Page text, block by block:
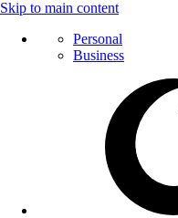
Skip to main content
Personal
Business